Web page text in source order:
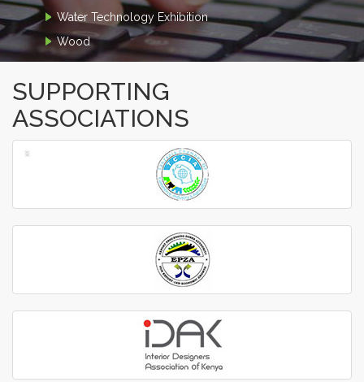
Water Technology Exhibition
Wood
SUPPORTING
ASSOCIATIONS
‹
›